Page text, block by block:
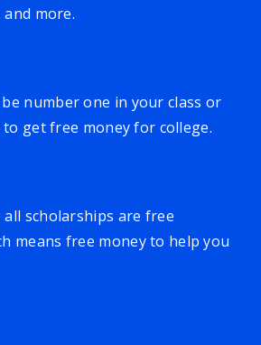
more.
be number one in your class or
get free money for college.
scholarships are free
means free money to help you